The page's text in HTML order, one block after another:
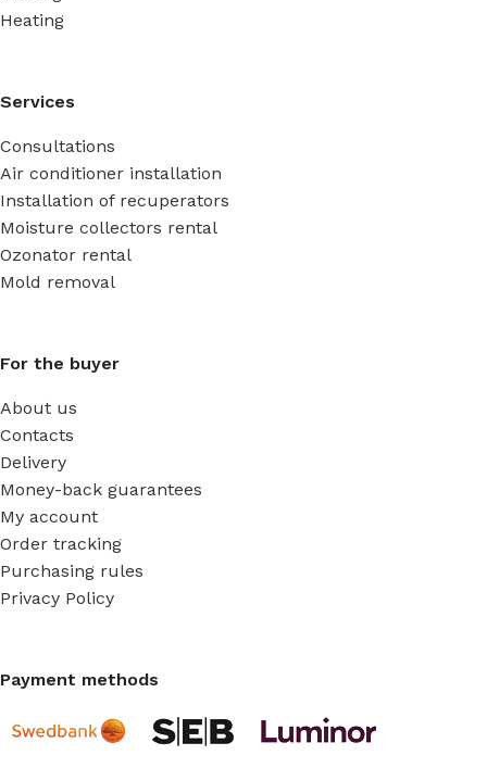
Heating
Services
Consultations
Air conditioner installation
Installation of recuperators
Moisture collectors rental
Ozonator rental
Mold removal
For the buyer
About us
Contacts
Delivery
Money-back guarantees
My account
Order tracking
Purchasing rules
Privacy Policy
Payment methods